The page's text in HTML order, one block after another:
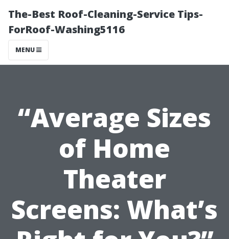
The-Best Roof-Cleaning-Service Tips-
ForRoof-Washing5116
MENU
“Average Sizes
of Home
Theater
Screens: What’s